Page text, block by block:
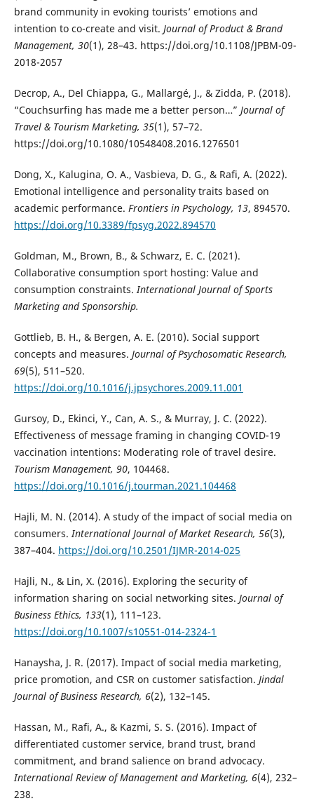
brand community in evoking tourists’ emotions and
intention to co-create and visit. Journal of Product & Brand
Management, 30(1), 28–43. https://doi.org/10.1108/JPBM-09-
2018-2057
Decrop, A., Del Chiappa, G., Mallargé, J., & Zidda, P. (2018).
“Couchsurfing has made me a better person…” Journal of
Travel & Tourism Marketing, 35(1), 57–72.
https://doi.org/10.1080/10548408.2016.1276501
Dong, X., Kalugina, O. A., Vasbieva, D. G., & Rafi, A. (2022).
Emotional intelligence and personality traits based on
academic performance. Frontiers in Psychology, 13, 894570.
https://doi.org/10.3389/fpsyg.2022.894570
Goldman, M., Brown, B., & Schwarz, E. C. (2021).
Collaborative consumption sport hosting: Value and
consumption constraints.International Journal of Sports
Marketing and Sponsorship.
Gottlieb, B. H., & Bergen, A. E. (2010). Social support
concepts and measures. Journal of Psychosomatic Research,
69(5), 511–520.
https://doi.org/10.1016/j.jpsychores.2009.11.001
Gursoy, D., Ekinci, Y., Can, A. S., & Murray, J. C. (2022).
Effectiveness of message framing in changing COVID-19
vaccination intentions: Moderating role of travel desire.
Tourism Management, 90, 104468.
https://doi.org/10.1016/j.tourman.2021.104468
Hajli, M. N. (2014). A study of the impact of social media on
consumers.International Journal of Market Research, 56(3),
387–404. https://doi.org/10.2501/IJMR-2014-025
Hajli, N., & Lin, X. (2016). Exploring the security of
information sharing on social networking sites. Journal of
Business Ethics, 133(1), 111–123.
https://doi.org/10.1007/s10551-014-2324-1
Hanaysha, J. R. (2017). Impact of social media marketing,
price promotion, and CSR on customer satisfaction. Jindal
Journal of Business Research, 6(2), 132–145.
Hassan, M., Rafi, A., & Kazmi, S. S. (2016). Impact of
differentiated customer service, brand trust, brand
commitment, and brand salience on brand advocacy.
International Review of Management and Marketing, 6(4), 232–
238.